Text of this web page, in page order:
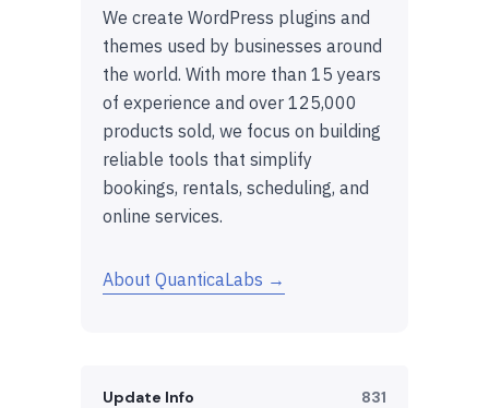
We create WordPress plugins and
themes used by businesses around
the world. With more than 15 years
of experience and over 125,000
products sold, we focus on building
reliable tools that simplify
bookings, rentals, scheduling, and
online services.
About QuanticaLabs →
Update Info 831